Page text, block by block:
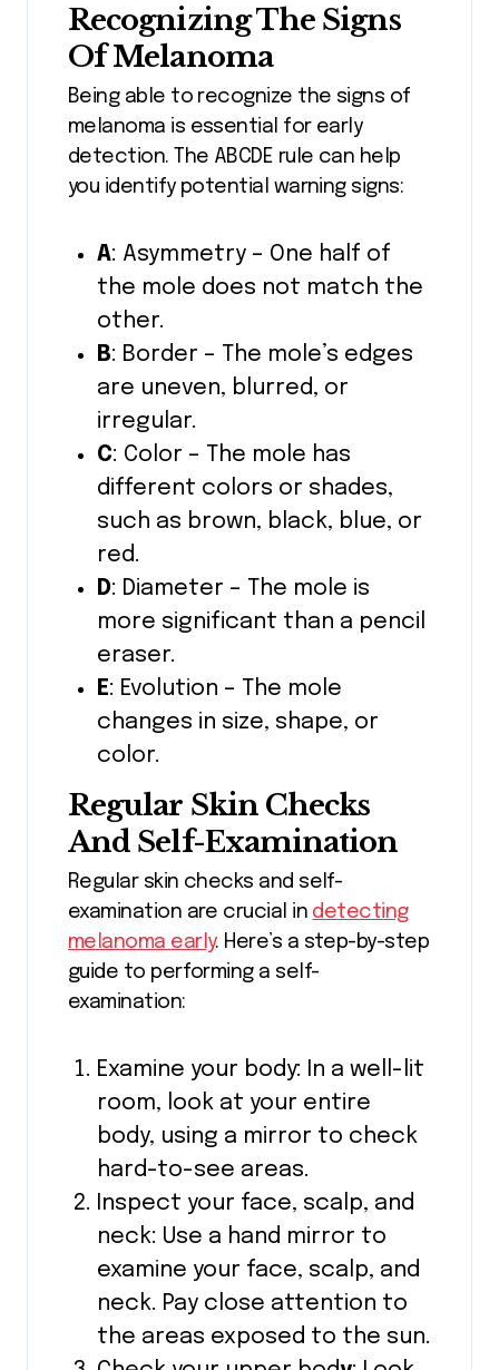
Recognizing The Signs
Of Melanoma
Being able to recognize the signs of
melanoma is essential for early
detection. The ABCDE rule can help
you identify potential warning signs:
A: Asymmetry – One half of
the mole does not match the
other.
B: Border – The mole’s edges
are uneven, blurred, or
irregular.
C: Color – The mole has
different colors or shades,
such as brown, black, blue, or
red.
D: Diameter – The mole is
more significant than a pencil
eraser.
E: Evolution – The mole
changes in size, shape, or
color.
Regular Skin Checks
And Self-Examination
Regular skin checks and self-
examination are crucial in detecting
melanoma early. Here’s a step-by-step
guide to performing a self-
examination:
Examine your body: In a well-lit
room, look at your entire
body, using a mirror to check
hard-to-see areas.
Inspect your face, scalp, and
neck: Use a hand mirror to
examine your face, scalp, and
neck. Pay close attention to
the areas exposed to the sun.